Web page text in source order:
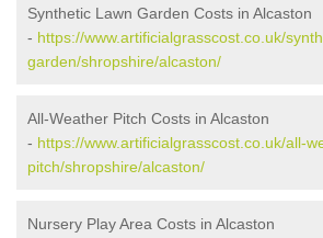
Synthetic Lawn Garden Costs in Alcaston
- https://www.artificialgrasscost.co.uk/
garden/shropshire/alcaston/
All-Weather Pitch Costs in Alcaston
- https://www.artificialgrasscost.co.uk/all-
pitch/shropshire/alcaston/
Nursery Play Area Costs in Alcaston